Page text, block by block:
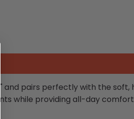
and pairs perfectly with the
while providing all-day